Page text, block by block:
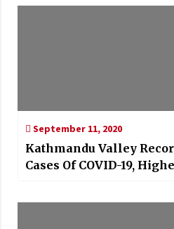
September 11, 2020
Kathmandu Valley
Cases Of COVID-19,